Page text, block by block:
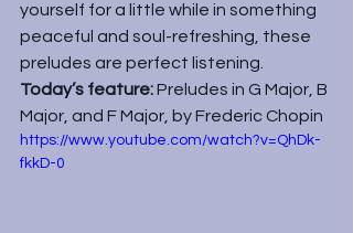
yourself for a little while in something
peaceful and soul-refreshing, these
preludes are perfect listening.
Today’s feature: Preludes in G Major, B
Major, and F Major, by Frederic Chopin
https://www.youtube.com/watch?v=QhDk-
fkkD-0